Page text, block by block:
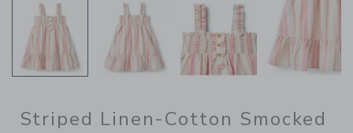
Striped Linen-Cotton Smocked